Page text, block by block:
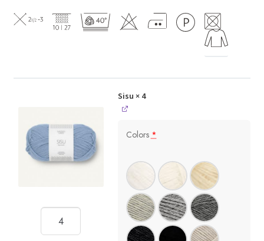
Sisu × 4
Colors*